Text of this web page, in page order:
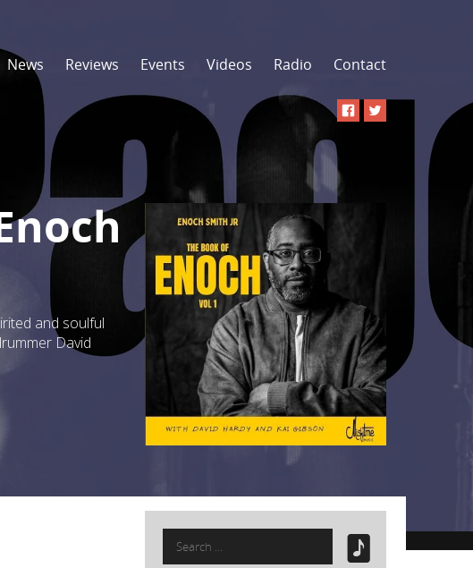
News Reviews Events Videos Radio Contact
and soulful
David
Search
for: